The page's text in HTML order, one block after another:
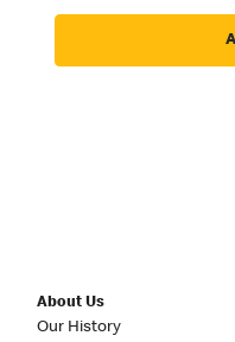
About Us
Our History